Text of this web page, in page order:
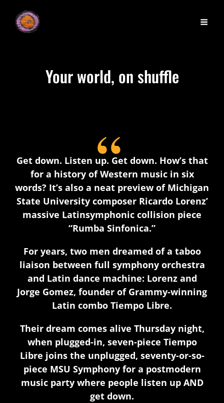
Your world, on shuffle
Get down. Listen up. Get down. How’s that
for a history of Western music in six
words? It’s also a neat preview of Michigan
State University composer Ricardo Lorenz’
massive Latinsymphonic collision piece
“Rumba Sinfonica.”
For years, two men dreamed of a taboo
liaison between full symphony orchestra
and Latin dance machine: Lorenz and
Jorge Gomez, founder of Grammy-winning
Latin combo Tiempo Libre.
Their dream comes alive Thursday night,
when plugged-in, seven-piece Tiempo
Libre joins the unplugged, seventy-or-so-
piece MSU Symphony for a postmodern
music party where people listen up AND
get down.